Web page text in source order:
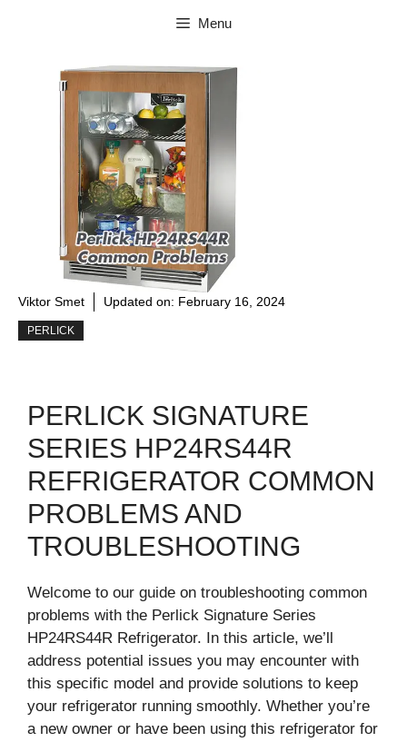
Menu
Viktor Smet Updated on: February 16, 2024
PERLICK
PERLICK SIGNATURE
SERIES HP24RS44R
REFRIGERATOR COMMON
PROBLEMS AND
TROUBLESHOOTING
Welcome to our guide on troubleshooting common
problems with the Perlick Signature Series
HP24RS44R Refrigerator. In this article, we’ll
address potential issues you may encounter with
this specific model and provide solutions to keep
your refrigerator running smoothly. Whether you’re
a new owner or have been using this refrigerator for